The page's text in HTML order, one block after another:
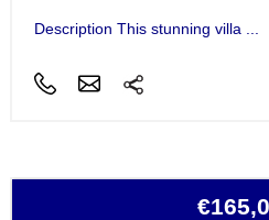
Description This stunning villa ...